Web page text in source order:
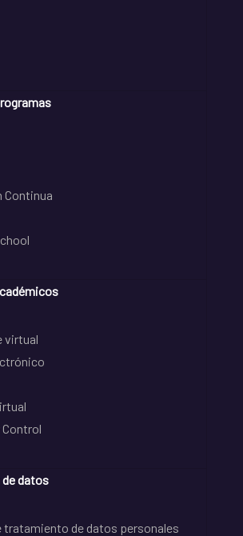
Continua
virtual
datos
tratamiento de datos personales